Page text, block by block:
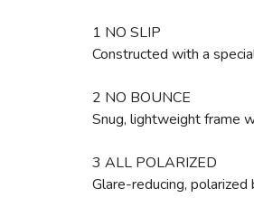
1 NO SLIP
Constructed with a
2 NO BOUNCE
Snug, lightweight frame
3 ALL POLARIZED
Glare-reducing,